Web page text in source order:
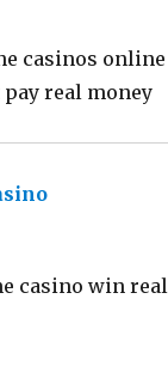
casinos
real money
says:
casino win